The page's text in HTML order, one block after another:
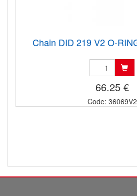
Chain DID 219 V2 O-
66.25 €
Code: 36069V2